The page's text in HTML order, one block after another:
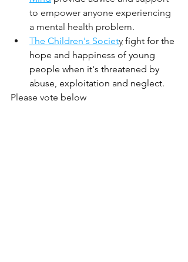
to empower anyone experiencing
a mental health problem.
The Children's Society fight for the
hope and happiness of young
people when it's threatened by
abuse, exploitation and neglect.
Please vote below